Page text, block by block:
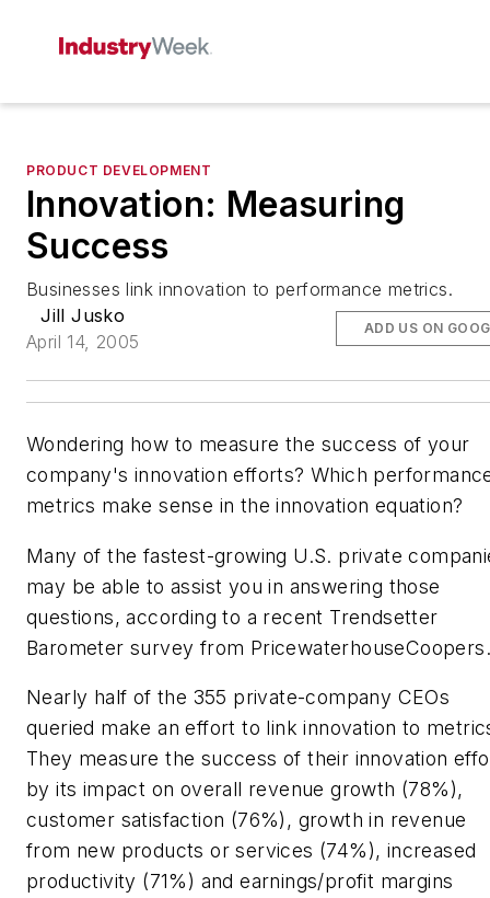
PRODUCT DEVELOPMENT
Innovation: Measuring
Success
Businesses link innovation to performance metrics.
Jill Jusko
April 14, 2005
ADD US ON
Wondering how to measure the success of your
company's innovation efforts? Which
metrics make sense in the innovation equation?
Many of the fastest-growing U.S. private
may be able to assist you in answering those
questions, according to a recent Trendsetter
Barometer survey from PricewaterhouseCoopers.
Nearly half of the 355 private-company CEOs
queried make an effort to link innovation to
They measure the success of their innovation
by its impact on overall revenue growth (78%),
customer satisfaction (76%), growth in revenue
from new products or services (74%), increased
productivity (71%) and earnings/profit margins